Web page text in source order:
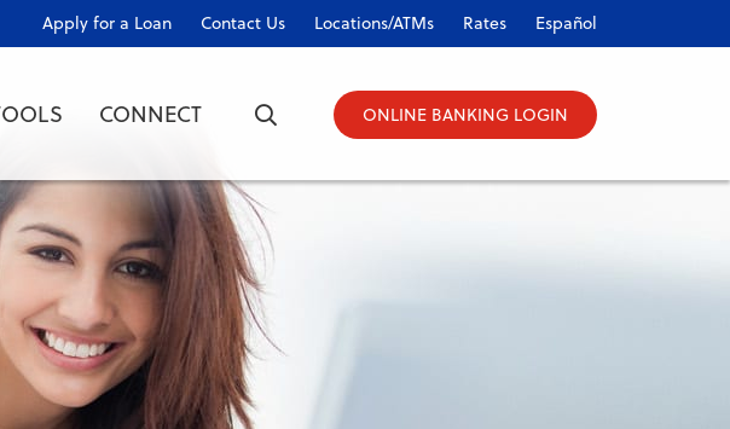
Apply for a Loan Contact Us Locations/ATMs Rates Español
CONNECT ONLINE BANKING LOGIN